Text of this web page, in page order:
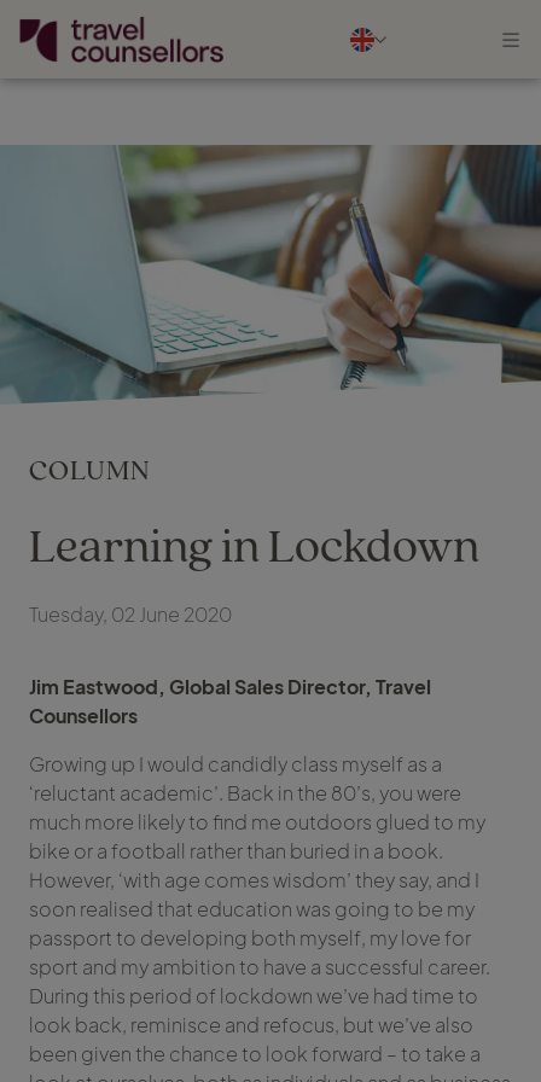
COLUMN
Learning in Lockdown
Tuesday, 02 June 2020
Jim Eastwood, Global Sales Director, Travel
Counsellors
Growing up I would candidly class myself as a
‘reluctant academic’. Back in the 80’s, you were
much more likely to find me outdoors glued to my
bike or a football rather than buried in a book.
However, ‘with age comes wisdom’ they say, and I
soon realised that education was going to be my
passport to developing both myself, my love for
sport and my ambition to have a successful career.
During this period of lockdown we’ve had time to
look back, reminisce and refocus, but we’ve also
been given the chance to look forward – to take a